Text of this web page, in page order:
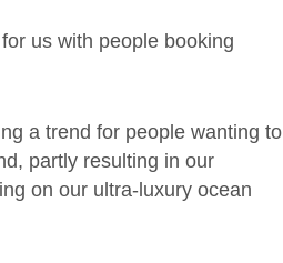
us with people booking
a trend for people wanting to
partly resulting in our
on our ultra-luxury ocean